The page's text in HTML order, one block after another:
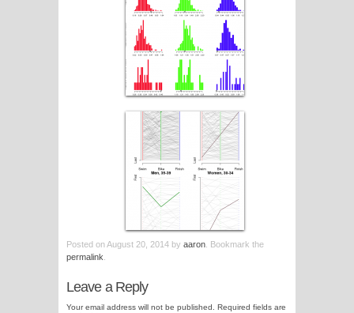
Posted onAugust 20, 2014 by aaron . Bookmark the
permalink
Leave a Reply
Your email address will not be published.
Required fields are